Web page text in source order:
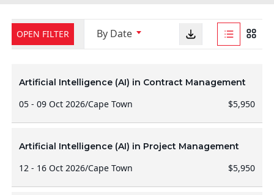
OPEN FILTER By Date
Artificial Intelligence (AI) in Contract Management
05 - 09 Oct 2026/Cape Town $5,950
Artificial Intelligence (AI) in Project Management
12 - 16 Oct 2026/Cape Town $5,950